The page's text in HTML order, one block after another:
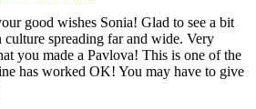
good wishes Sonia! Glad to see a bit
culture spreading far and wide. Very
you made a Pavlova! This is one of the
has worked OK! You may have to give